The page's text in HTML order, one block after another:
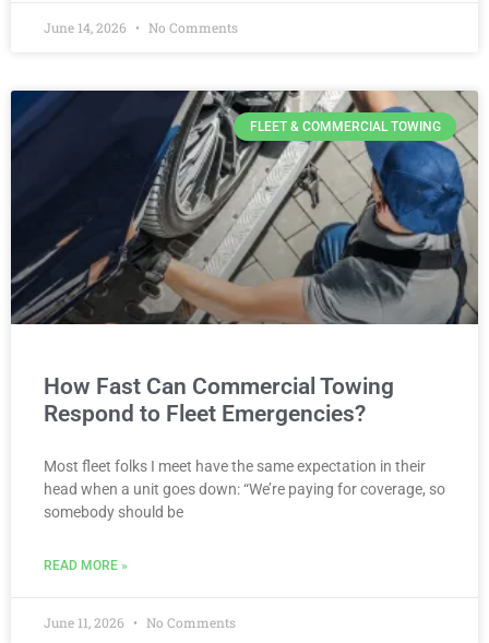
June 14, 2026 No Comments
FLEET & COMMERCIAL TOWING
How Fast Can Commercial Towing
Respond to Fleet Emergencies?
Most fleet folks I meet have the same expectation in their
head when a unit goes down: “We’re paying for coverage, so
somebody should be
READ MORE »
June 11, 2026 No Comments